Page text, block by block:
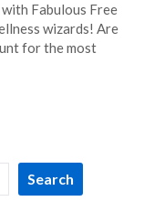
Fabulous Free
wizards! Are
for the most
Search